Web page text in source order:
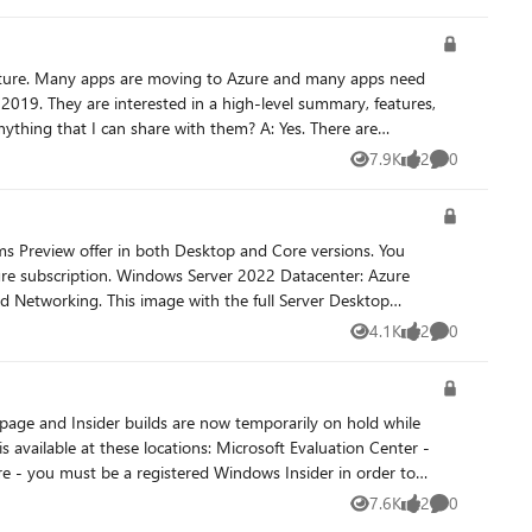
Now, generally available—SMB over QUIC. SMB over QUIC
It doesn't stop there though:
to provide its encryption and organizations often
warning and that SMB over QUIC stays enabled for
They are interested in a high-level summary, features,
share with them? A: Yes. There are
a great foundation and cover everything you’re asking
7.9K
Views 2
likes 0
Comments
Preview offer in both Desktop and Core versions. You
Datacenter: Azure
Networking. This image with the full Server Desktop
is only available on Azure and requires an Azure
on Azure and requires an Azure Automanage
See Share
the Microsoft Tech Communities forum to collaborate,
4.1K
Views 2
likes 0
Comments
Microsoft Evaluation Center -
7.6K
Views 2
likes 0
Comments